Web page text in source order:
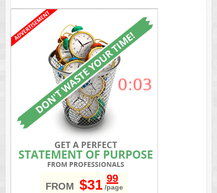
FROM $31 99
/page